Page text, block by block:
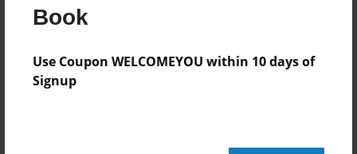
Book
Use Coupon WELCOMEYOU within 10 days of
Signup